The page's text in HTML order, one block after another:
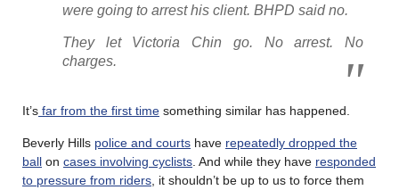
were going to arrest his client. BHPD said no.
They let Victoria Chin go. No arrest. No
charges.
It’s far from the first time something similar has happened.
Beverly Hills police and courts have repeatedly dropped the
ball on cases involving cyclists . And while they have responded
to pressure from riders , it shouldn’t be up to us to force them